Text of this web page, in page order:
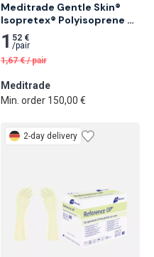
Meditrade Gentle Skin®
Isopretex® Polyisoprene
Surgical Glove, Sterile,
Powder-Free 50 pairs
1 52 €
/pair
1,67 € /pair
Meditrade
Min. order 150,00 €
2-day delivery